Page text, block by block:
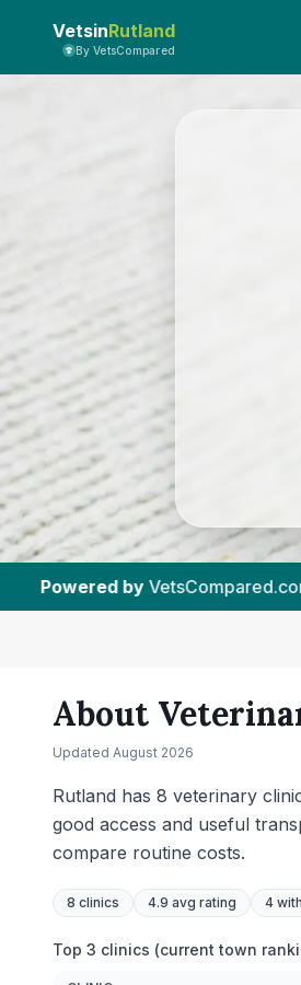
VetsinRutland
By VetsCompared
Practices Tracked | 4.9
About
Updated August 2026
Rutland has 8 veterinary
good access and useful
compare routine costs.
8 clinics 4.9 avg rating 4
Top 3 clinics (current town